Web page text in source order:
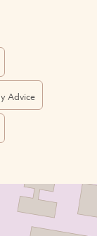
Advice